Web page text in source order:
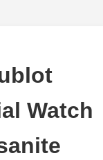
Watch